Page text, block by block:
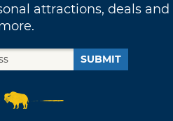
attractions, deals and
SUBMIT